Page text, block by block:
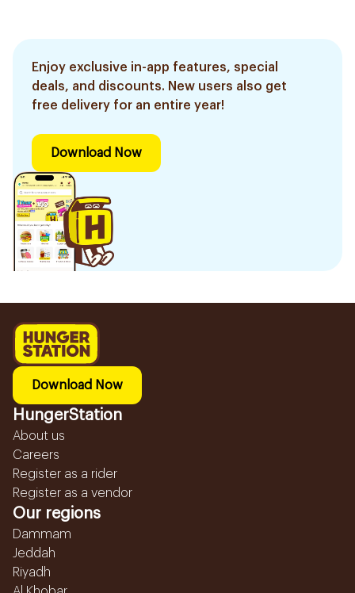
Enjoy exclusive in-app features, special
deals, and discounts. New users also get
free delivery for an entire year!
Download Now
Download Now
HungerStation
About us
Careers
Register as a rider
Register as a vendor
Our regions
Dammam
Jeddah
Riyadh